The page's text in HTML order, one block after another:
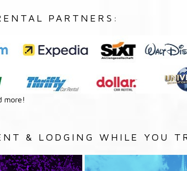
PARTNERS:
more!
& LODGING WHILE YOU